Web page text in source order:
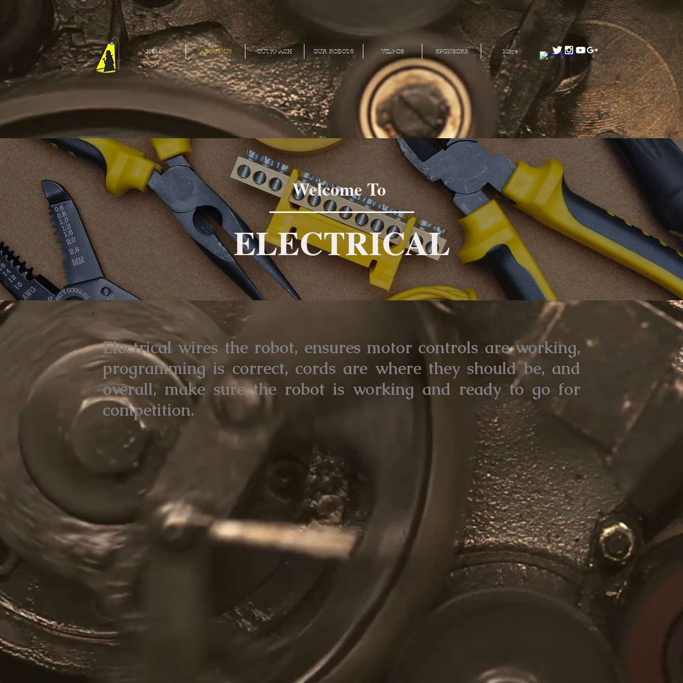
HOME ABOUT US OUTREACH OUR ROBOTS VIDEOS SPONSORS More
Welcome To
ELECTRICAL
Electrical wires the robot, ensures motor controls are working,
programming is correct, cords are where they should be, and
overall, make sure the robot is working and ready to go for
competition.